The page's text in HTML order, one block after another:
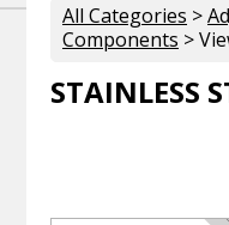
All Categories >
Components >
STAINLESS